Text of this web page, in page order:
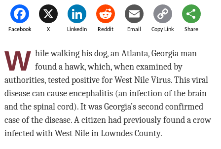
Facebook X LinkedIn Reddit Email Copy Link Share
W hile walking his dog, an Atlanta, Georgia man
found a hawk, which, when examined by
authorities, tested positive for West Nile Virus. This viral
disease can cause encephalitis (an infection of the brain
and the spinal cord). It was Georgia’s second confirmed
case of the disease. A citizen had previously found a crow
infected with West Nile in Lowndes County.